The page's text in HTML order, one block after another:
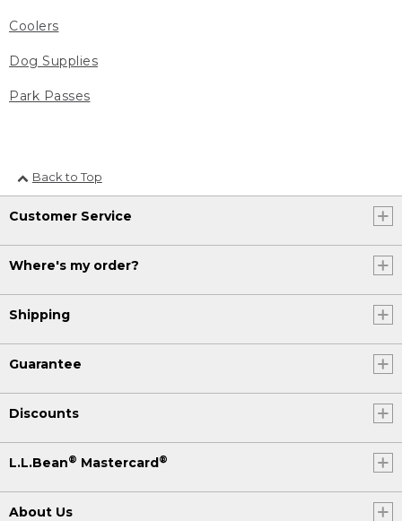
Coolers
Dog Supplies
Park Passes
Back to Top
Customer Service
Where's my order?
Shipping
Guarantee
Discounts
L.L.Bean® Mastercard®
About Us